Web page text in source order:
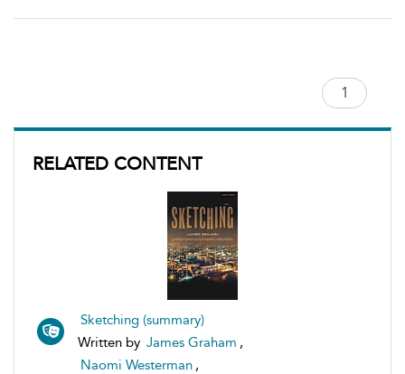
RELATED CONTENT
Sketching (summary)
Written by James Graham ,
Naomi Westerman ,